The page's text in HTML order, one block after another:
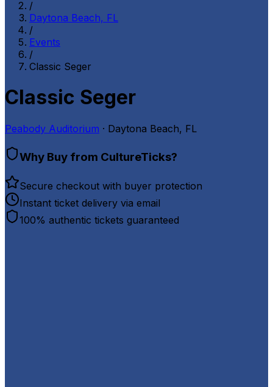
/
Daytona Beach, FL
/
Events
/
Classic Seger
Classic Seger
Peabody Auditorium · Daytona Beach, FL
Why Buy from CultureTicks?
Secure checkout with buyer protection
Instant ticket delivery via email
100% authentic tickets guaranteed